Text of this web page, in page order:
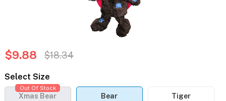
$9.88 $18.34
Select Size
Xmas Bear
Out Of Stock
Bear Tiger